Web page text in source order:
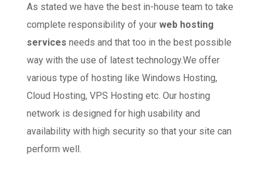
As stated we have the best in-house team to take
complete responsibility of your web hosting
services needs and that too in the best possible
way with the use of latest technology.We offer
various type of hosting like Windows Hosting,
Cloud Hosting, VPS Hosting etc. Our hosting
network is designed for high usability and
availability with high security so that your site can
perform well.